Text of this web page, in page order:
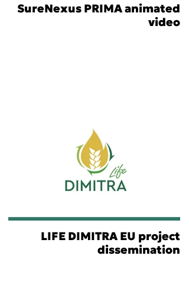
SureNexus PRIMA animated
video
LIFE DIMITRA EU project
dissemination